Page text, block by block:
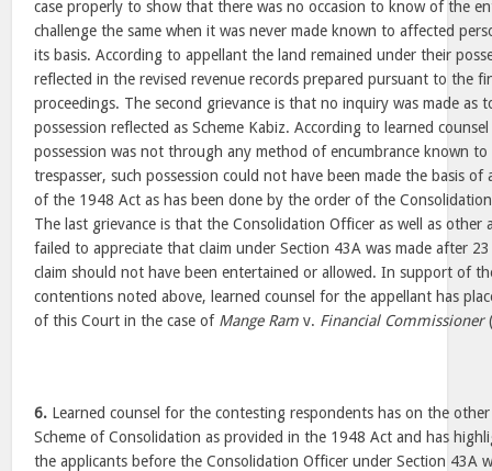
case properly to show that there was no occasion to know of the
challenge the same when it was never made known to affected
its basis. According to appellant the land remained under their
reflected in the revised revenue records prepared pursuant to the
proceedings. The second grievance is that no inquiry was made as
possession reflected as Scheme Kabiz. According to learned
possession was not through any method of encumbrance known
trespasser, such possession could not have been made the basis
of the 1948 Act as has been done by the order of the
The last grievance is that the Consolidation Officer as well as
failed to appreciate that claim under Section 43A was made after
claim should not have been entertained or allowed. In support of
contentions noted above, learned counsel for the appellant has
of this Court in the case of Mange Ram v. Financial Commissioner
6. Learned counsel for the contesting respondents has on the
Scheme of Consolidation as provided in the 1948 Act and has
the applicants before the Consolidation Officer under Section 43A